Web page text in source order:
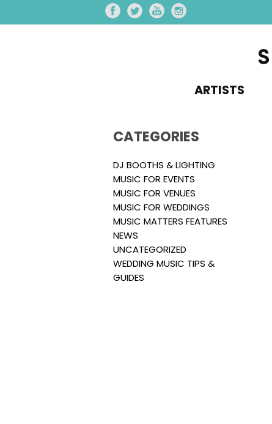
ARTISTS
CATEGORIES
DJ BOOTHS & LIGHTING
MUSIC FOR EVENTS
MUSIC FOR VENUES
MUSIC FOR WEDDINGS
MUSIC MATTERS FEATURES
NEWS
UNCATEGORIZED
WEDDING MUSIC TIPS &
GUIDES